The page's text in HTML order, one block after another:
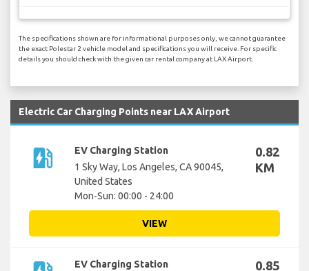
The specifications shown are for informational purposes only, we cannot guarantee
the exact Polestar 2 vehicle model and specifications you will receive. For specific
details you should check with the given car rental company at LAX Airport.
Electric Car Charging Points near LAX Airport
ev_station
EV Charging Station
1 Sky Way, Los Angeles, CA 90045,
United States
Mon-Sun: 00:00 - 24:00
0.82
KM
VIEW
EV Charging Station 0.85